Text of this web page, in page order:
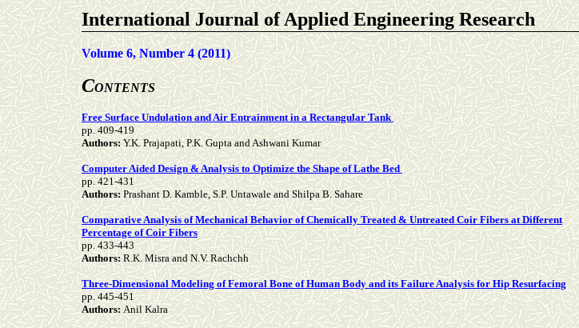
International Journal of Applied Engineering Research
Volume 6, Number 4 (2011)
CONTENTS
Free Surface Undulation and Air Entrainment in a Rectangular Tank
pp. 409-419
Authors:Y.K. Prajapati, P.K. Gupta and Ashwani Kumar
Computer Aided Design & Analysis to Optimize the Shape of Lathe Bed
pp.421-431
Authors: Prashant D. Kamble, S.P. Untawale and Shilpa B. Sahare
Comparative Analysis of Mechanical Behavior of Chemically Treated & Untreated Coir Fibers at Different
Percentage of Coir Fibers
pp.433-443
Authors: R.K. Misra and N.V. Rachchh
Three-Dimensional Modeling of Femoral Bone of Human Body and its Failure Analysis for Hip Resurfacing
pp.445-451
Authors:Anil Kalra